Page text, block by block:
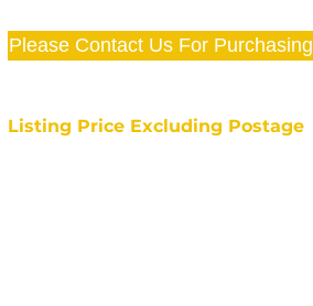
Listing Price Excluding Postage
Please Contact Us For Purchasing